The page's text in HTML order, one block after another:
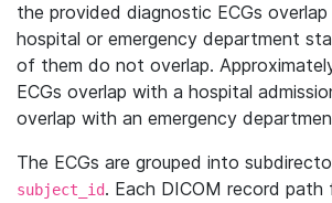
the provided diagnostic ECGs
hospital or emergency department
of them do not overlap.
ECGs overlap with a hospital
overlap with an emergency
The ECGs are grouped into
subject_id. Each DICOM record